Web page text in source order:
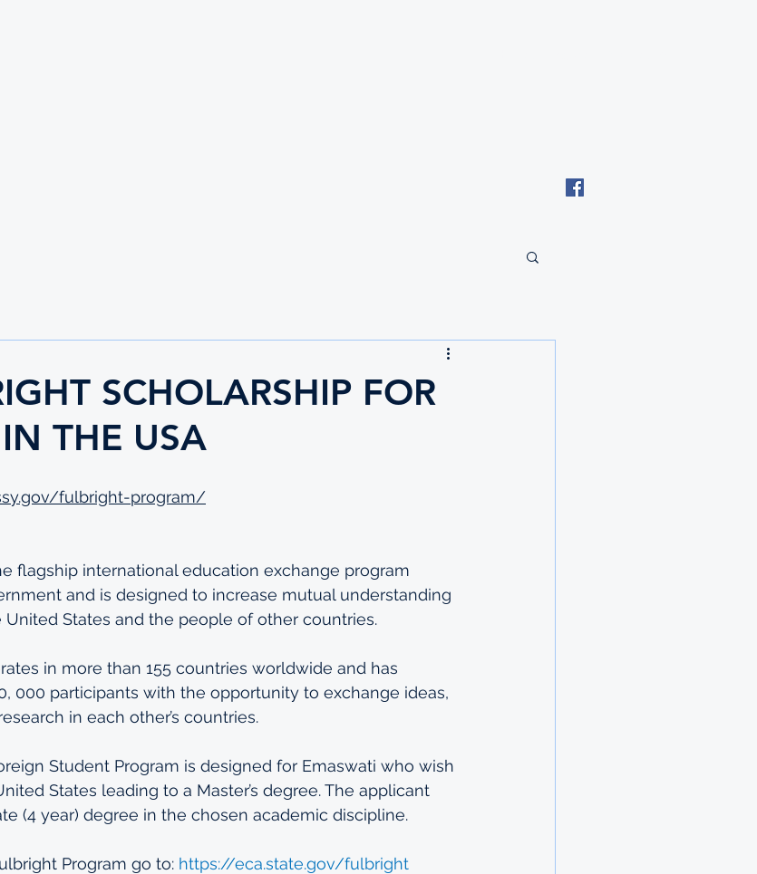
SCHOLARSHIP FOR
THE USA
fulbright-program/
flagship international education exchange program
and is designed to increase mutual understanding
States and the people of other countries.
in more than 155 countries worldwide and has
000 participants with the opportunity to exchange ideas,
in each other’s countries.
Student Program is designed for Emaswati who wish
States leading to a Master’s degree. The applicant
(4 year) degree in the chosen academic discipline.
Program go to: https://eca.state.gov/fulbright